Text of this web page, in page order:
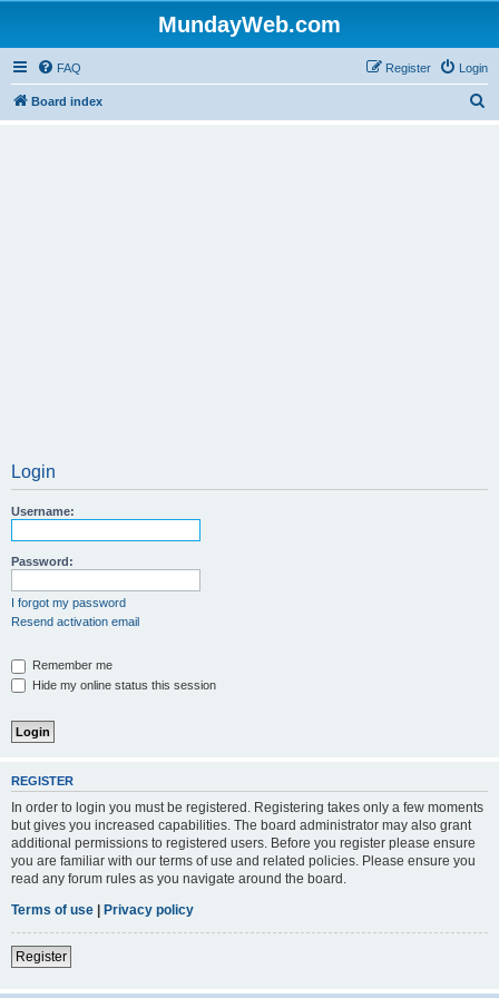
MundayWeb.com
FAQ Login
Register
Board index
Login
Username:
Password:
I forgot my password
Resend activation email
Remember me
Hide my online status this session
REGISTER
In order to login you must be registered. Registering takes only a few moments
but gives you increased capabilities. The board administrator may also grant
additional permissions to registered users. Before you register please ensure
you are familiar with our terms of use and related policies. Please ensure you
read any forum rules as you navigate around the board.
Terms of use | Privacy policy
Register